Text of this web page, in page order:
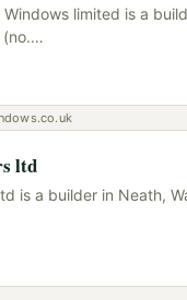
limited is a
…
ltd
is a builder in Neath,